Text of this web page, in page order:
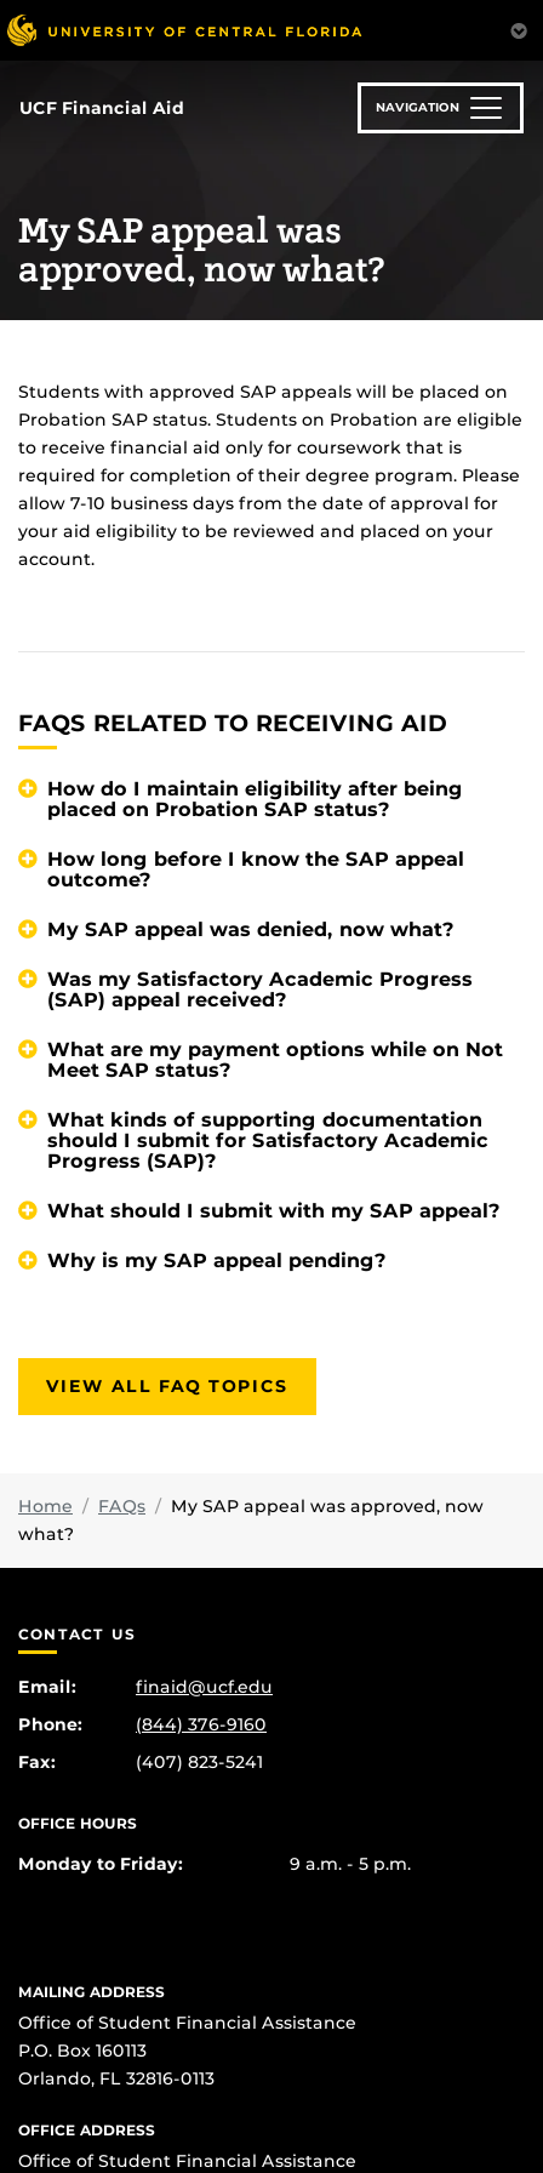
Skip
to
UCF Financial Aid NAVIGATION
My SAP appeal was
approved, now what?
Students with approved SAP appeals will be placed on
Probation SAP status. Students on Probation are eligible
to receive financial aid only for coursework that is
required for completion of their degree program. Please
allow 7-10 business days from the date of approval for
your aid eligibility to be reviewed and placed on your
account.
FAQS RELATED TO RECEIVING AID
How do I maintain eligibility after being
placed on Probation SAP status?
How long before I know the SAP appeal
outcome?
My SAP appeal was denied, now what?
Was my Satisfactory Academic Progress
(SAP) appeal received?
What are my payment options while on Not
Meet SAP status?
What kinds of supporting documentation
should I submit for Satisfactory Academic
Progress (SAP)?
What should I submit with my SAP appeal?
Why is my SAP appeal pending?
VIEW ALL FAQ TOPICS
Home FAQs
My SAP appeal was approved, now
what?
CONTACT US
Email:
finaid@ucf.edu
Phone:
(844) 376-9160
Fax:
(407) 823-5241
OFFICE HOURS
Monday to Friday: 9 a.m. - 5 p.m.
MAILING ADDRESS
Office of Student Financial Assistance
P.O. Box 160113
Orlando, FL 32816-0113
OFFICE ADDRESS
Office of Student Financial Assistance